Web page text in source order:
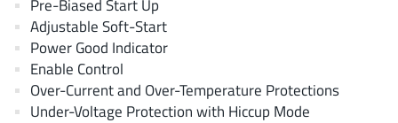
Cologne Chips (1)
Convenient Power(1)
Dialog Semiconductor
Diodes Incorporated(268)
Pre-Biased Start Up
Adjustable Soft-Start
Power Good Indicator
Enable Control
Over-Current and Over-Temperature Protections
Under-Voltage Protection with Hiccup Mode